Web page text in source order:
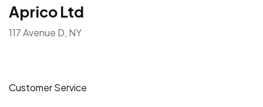
Aprico Ltd
117 Avenue D, NY
Customer Service